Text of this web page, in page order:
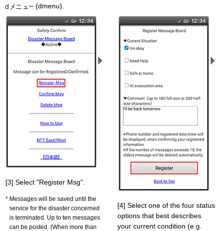
(dmenu).
[3] Select "Register Msg".
Messages will be saved until the
service for the disaster concerned
is terminated. Up to ten messages
can be posted. (When more than
[4] Select one of the four status
options that best describes
your current condition (e.g.